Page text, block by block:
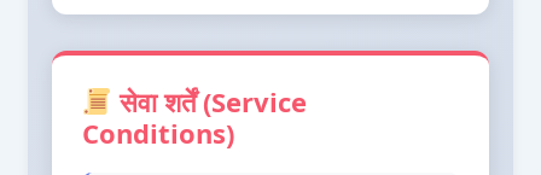
सेवा शर्तें (Service
Conditions)